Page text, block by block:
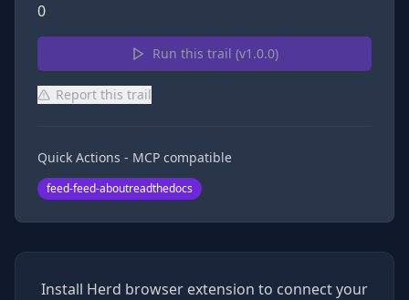
0
Run this trail (v1.0.0)
Report this trail
Quick Actions - MCP compatible
feed-feed-aboutreadthedocs
Install Herd browser extension to connect your